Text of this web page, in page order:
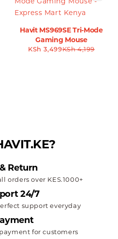
Havit MS969SE Tri-Mode
Gaming Mouse
KSh4,199
KSh 3,499
Return
orders over KES.1000+
24/7
support everyday
for customers